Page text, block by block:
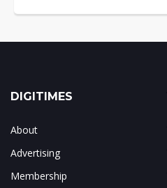
DIGITIMES
About
Advertising
Membership